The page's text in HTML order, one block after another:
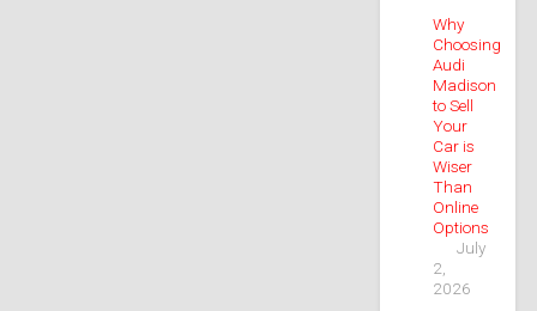
Why
Choosing
Audi
Madison
to Sell
Your
Car is
Wiser
Than
Online
Options
July
2,
2026